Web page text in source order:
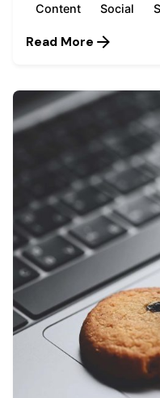
Content Social
Read More